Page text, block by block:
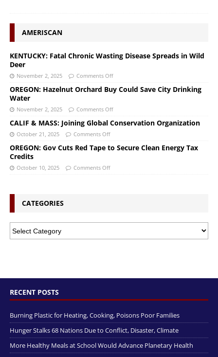
AMERISCAN
KENTUCKY: Fatal Chronic Wasting Disease Spreads in Wild
Deer
November 2, 2025 Comments Off
OREGON: Hazelnut Orchard Buy Could Save City Drinking
Water
November 2, 2025 Comments Off
CALIF & MASS: Joining Global Conservation Organization
October 21, 2025 Comments Off
OREGON: Gov Cuts Red Tape to Secure Clean Energy Tax
Credits
October 10, 2025 Comments Off
CATEGORIES
RECENT POSTS
Burning Plastic for Heating, Cooking, Poisons Poor Families
Hunger Stalks 68 Nations Due to Conflict, Disaster, Climate
More Healthy Meals at School Would Advance Planetary Health